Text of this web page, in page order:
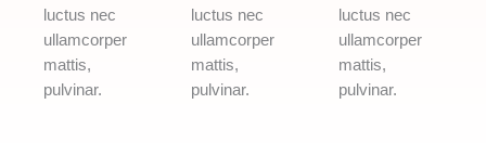
luctus nec
ullamcorper
mattis,
pulvinar.
luctus nec
ullamcorper
mattis,
pulvinar.
luctus nec
ullamcorper
mattis,
pulvinar.